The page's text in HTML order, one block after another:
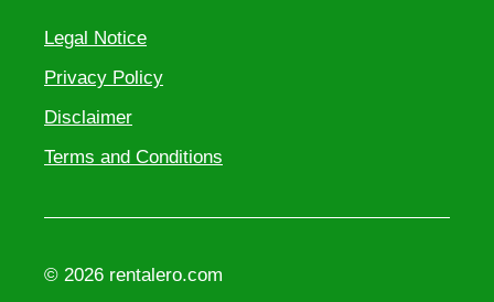
Legal Notice
Privacy Policy
Disclaimer
Terms and Conditions
© 2026 rentalero.com